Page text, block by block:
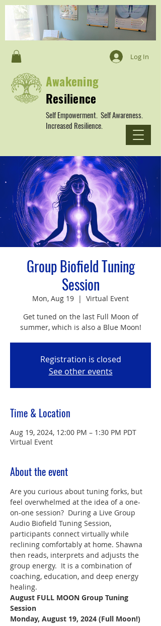
Log In
Awakening
Resilience
Self Empowerment. Self Awareness.
Increased Resilience.
Group Biofield Tuning
Session
Mon, Aug 19
  |
Virtual Event
Get tuned on the last Full Moon of
summer, which is also a Blue Moon!
Registration is closed
See other events
Time & Location
Aug 19, 2024, 12:00 PM – 1:30 PM PDT
Virtual Event
About the event
Are you curious about tuning forks, but
feel overwhelmed at the idea of a one-
on-one session?  During a Live Group
Audio Biofield Tuning Session,
participants connect virtually while
reclining comfortably at home. Shawna
then reads, interprets and adjusts the
group energy.  It is a combination of
coaching, education, and deep energy
healing.
August FULL MOON Group Tuning
Session
Monday, August 19, 2024 (Full Moon!)